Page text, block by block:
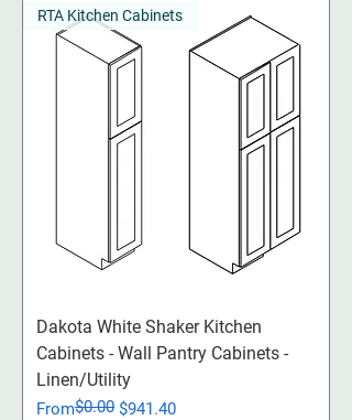
RTA Kitchen Cabinets
Dakota White Shaker Kitchen
Cabinets - Wall Pantry Cabinets -
Linen/Utility
From
Regular Price
$0.00 $941.40
Sale Price